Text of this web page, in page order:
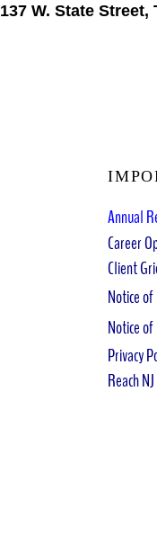
137 W. State
Annual
Career
Client
Notice
Notice
Privacy
Reach NJ